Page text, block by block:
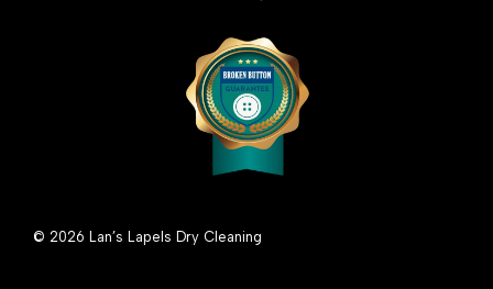
© 2026 Lan’s Lapels Dry Cleaning